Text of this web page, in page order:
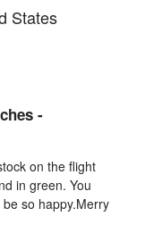
States
-
on the flight
in green. You
so happy.Merry